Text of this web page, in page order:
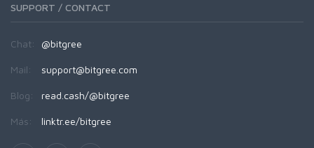
SUPPORT / CONTACT
Chat: @bitgree
Mail: support@bitgree.com
Blog: read.cash/@bitgree
Más: linktr.ee/bitgree